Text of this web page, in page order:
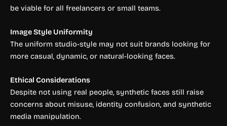
be viable for all freelancers or small teams.
Image Style Uniformity
The uniform studio-style may not suit brands looking for
more casual, dynamic, or natural-looking faces.
Ethical Considerations
Despite not using real people, synthetic faces still raise
concerns about misuse, identity confusion, and synthetic
media manipulation.